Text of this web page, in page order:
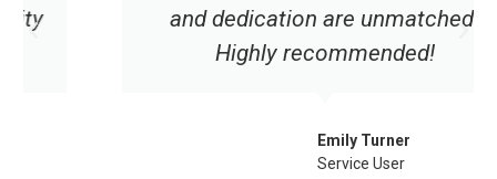
and dedication are unmatched.
Highly recommended!
Emily Turner
Service User